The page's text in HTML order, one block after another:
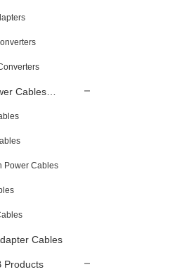
Cables…
Power Cables
Cables
Products